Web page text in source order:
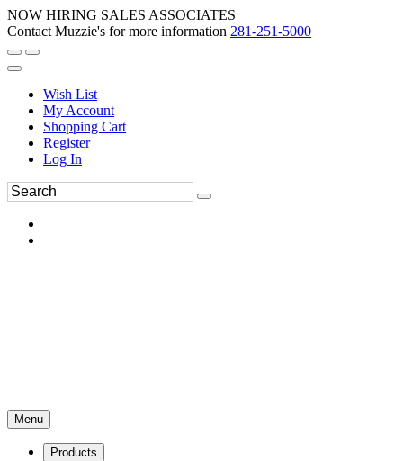
NOW HIRING SALES ASSOCIATES
Contact Muzzie's for more information 281-251-5000
Wish List
My Account
Shopping Cart
Register
Log In
Menu
Products